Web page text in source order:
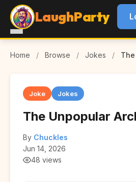
LaughParty
Home / Browse / Jokes /
Joke Jokes
The Unpopular
By Chuckles
Jun 14, 2026
48 views